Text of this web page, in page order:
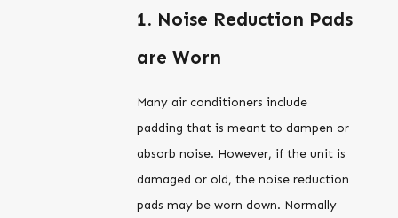
1. Noise Reduction Pads
are Worn
Many air conditioners include
padding that is meant to dampen or
absorb noise. However, if the unit is
damaged or old, the noise reduction
pads may be worn down. Normally